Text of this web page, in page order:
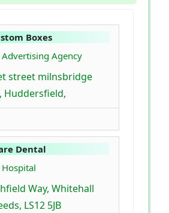
Boxes
Advertising Agency
street milnsbridge
Huddersfield,
Dental
Way, Whitehall
LS12 5JB